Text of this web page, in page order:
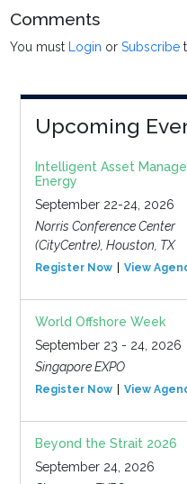
Comments
You must Login orSubscribe
Upcoming
Intelligent Asset
Energy
September 22-24, 2026
Norris Conference Center
(CityCentre), Houston, TX
Register Now View
World Offshore Week
September 23 - 24, 2026
Singapore EXPO
Register Now View
Beyond the Strait 2026
September 24, 2026